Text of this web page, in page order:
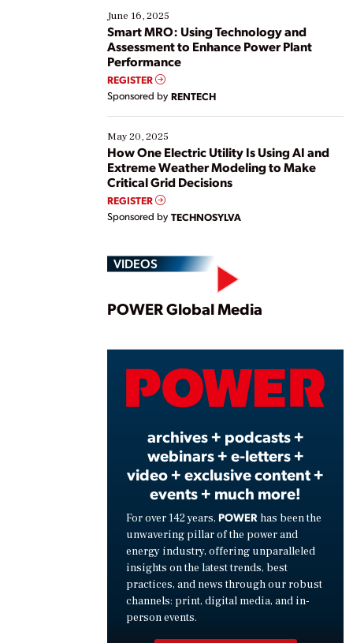
existing solutions. This webinar explores practical
ways […]
June 16, 2025
Smart MRO: Using Technology and
Assessment to Enhance Power Plant
Performance
REGISTER
Sponsored by RENTECH
May 20, 2025
How One Electric Utility Is Using AI and
Extreme Weather Modeling to Make
Critical Grid Decisions
REGISTER
Sponsored by TECHNOSYLVA
VIDEOS
Play
POWER Global Media
archives + podcasts +
webinars + e-letters +
video + exclusive content +
events + much more!
For over 142 years, POWER has been the
unwavering pillar of the power and
energy industry, offering unparalleled
insights on the latest trends, best
practices, and news through our robust
channels: print, digital media, and in-
person events.